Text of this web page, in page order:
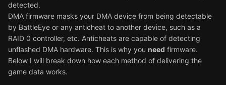
detected.
DMA firmware masks your DMA device from being detectable
by BattleEye or any anticheat to another device, such as a
RAID 0 controller, etc. Anticheats are capable of detecting
unflashed DMA hardware. This is why you need firmware.
Below I will break down how each method of delivering the
game data works.